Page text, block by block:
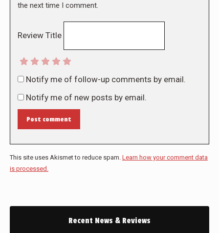
the next time I comment.
Review Title
Notify me of follow-up comments by email.
Notify me of new posts by email.
Post comment
This site uses Akismet to reduce spam. Learn how your comment data
is processed.
Recent News & Reviews